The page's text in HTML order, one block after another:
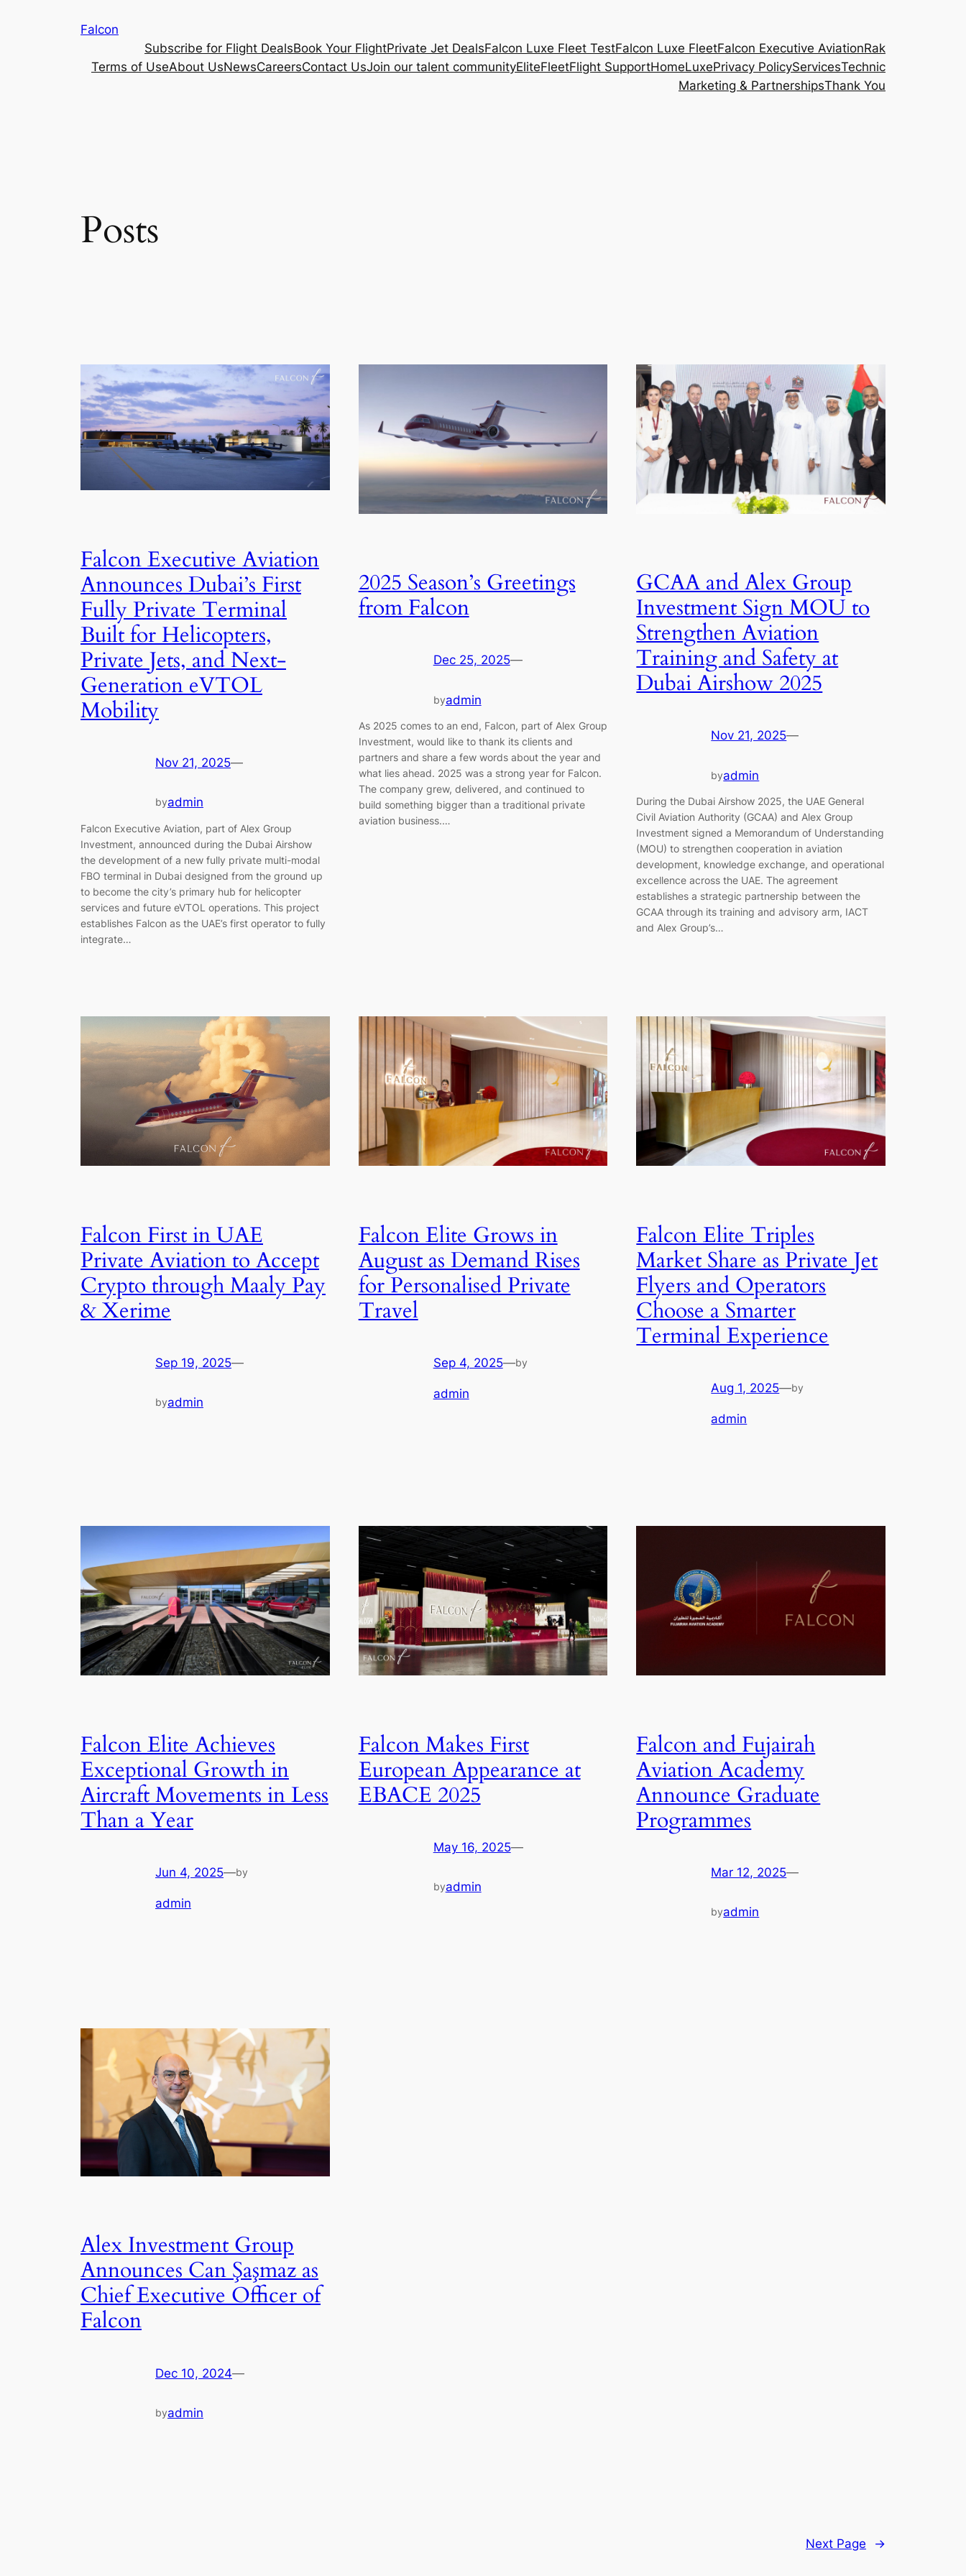
Falcon
Subscribe for Flight DealsBook Your FlightPrivate Jet DealsFalcon Luxe Fleet TestFalcon Luxe FleetFalcon Executive AviationRak
Terms of UseAbout UsNewsCareersContact UsJoin our talent communityEliteFleetFlight SupportHomeLuxePrivacy PolicyServicesTechnic
Marketing & PartnershipsThank You
Posts
Falcon Executive Aviation
Announces Dubai’s First
Fully Private Terminal
Built for Helicopters,
Private Jets, and Next-
Generation eVTOL
Mobility
Nov 21, 2025—
byadmin
Falcon Executive Aviation, part of Alex Group
Investment, announced during the Dubai Airshow
the development of a new fully private multi-modal
FBO terminal in Dubai designed from the ground up
to become the city’s primary hub for helicopter
services and future eVTOL operations. This project
establishes Falcon as the UAE’s first operator to fully
integrate…
2025 Season’s Greetings
from Falcon
Dec 25, 2025—
byadmin
As 2025 comes to an end, Falcon, part of Alex Group
Investment, would like to thank its clients and
partners and share a few words about the year and
what lies ahead. 2025 was a strong year for Falcon.
The company grew, delivered, and continued to
build something bigger than a traditional private
aviation business.…
GCAA and Alex Group
Investment Sign MOU to
Strengthen Aviation
Training and Safety at
Dubai Airshow 2025
Nov 21, 2025—
byadmin
During the Dubai Airshow 2025, the UAE General
Civil Aviation Authority (GCAA) and Alex Group
Investment signed a Memorandum of Understanding
(MOU) to strengthen cooperation in aviation
development, knowledge exchange, and operational
excellence across the UAE. The agreement
establishes a strategic partnership between the
GCAA through its training and advisory arm, IACT
and Alex Group’s…
Falcon First in UAE
Private Aviation to Accept
Crypto through Maaly Pay
& Xerime
Sep 19, 2025—
byadmin
Falcon Elite Grows in
August as Demand Rises
for Personalised Private
Travel
Sep 4, 2025—by
admin
Falcon Elite Triples
Market Share as Private Jet
Flyers and Operators
Choose a Smarter
Terminal Experience
Aug 1, 2025—by
admin
Falcon Elite Achieves
Exceptional Growth in
Aircraft Movements in Less
Than a Year
Jun 4, 2025—by
admin
Falcon Makes First
European Appearance at
EBACE 2025
May 16, 2025—
byadmin
Falcon and Fujairah
Aviation Academy
Announce Graduate
Programmes
Mar 12, 2025—
byadmin
Alex Investment Group
Announces Can Şaşmaz as
Chief Executive Officer of
Falcon
Dec 10, 2024—
byadmin
Next Page →